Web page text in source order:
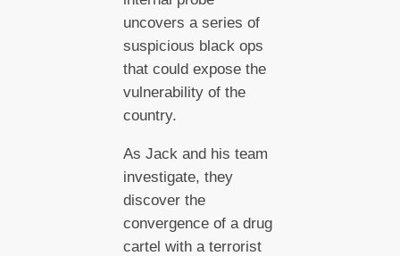
uncovers a series of
suspicious black ops
that could expose the
vulnerability of the
country.
As Jack and his team
investigate, they
discover the
convergence of a drug
cartel with a terrorist